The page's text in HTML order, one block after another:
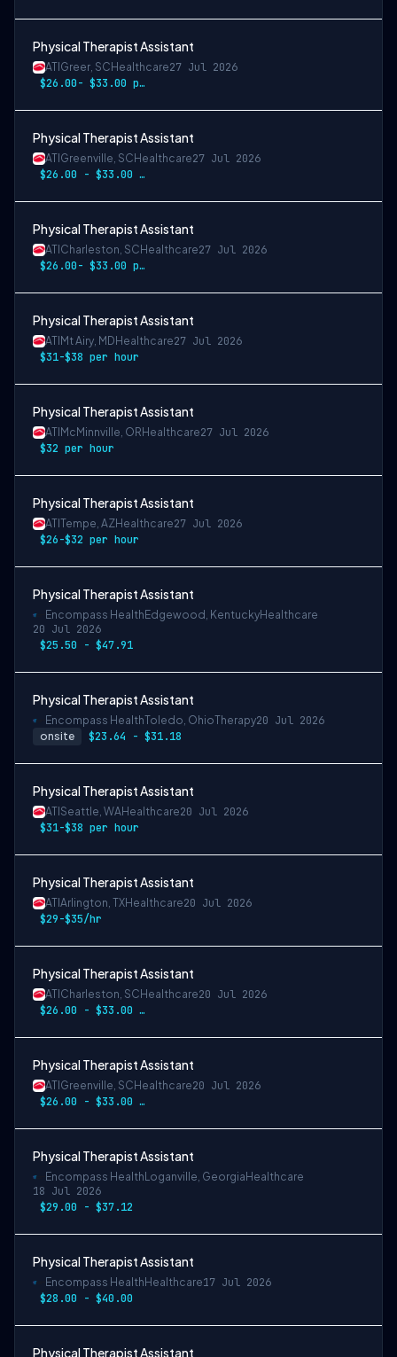
Physical Therapist Assistant
ATI Greer, SC Healthcare27 Jul 2026
$26.00- $33.00 per hour
Physical Therapist Assistant
ATI Greenville, SC Healthcare27 Jul 2026
$26.00 - $33.00 per hour
Physical Therapist Assistant
ATI Charleston, SC Healthcare27 Jul 2026
$26.00- $33.00 per hour
Physical Therapist Assistant
ATI Mt Airy, MD Healthcare27 Jul 2026
$31-$38 per hour
Physical Therapist Assistant
ATI McMinnville, OR Healthcare27 Jul 2026
$32 per hour
Physical Therapist Assistant
ATI Tempe, AZHealthcare27 Jul 2026
$26-$32 per hour
Physical Therapist Assistant
Encompass Health Edgewood, KentuckyHealthcare
20 Jul 2026
$25.50 - $47.91
Physical Therapist Assistant
Encompass HealthToledo, OhioTherapy20 Jul 2026
onsite $23.64 - $31.18
Physical Therapist Assistant
ATI Seattle, WAHealthcare20 Jul 2026
$31-$38 per hour
Physical Therapist Assistant
ATI Arlington, TXHealthcare20 Jul 2026
$29-$35/hr
Physical Therapist Assistant
ATI Charleston, SC Healthcare20 Jul 2026
$26.00 - $33.00 per hour
Physical Therapist Assistant
ATI Greenville, SC Healthcare20 Jul 2026
$26.00 - $33.00 per hour
Physical Therapist Assistant
Encompass Health Loganville, Georgia Healthcare
18 Jul 2026
$29.00 - $37.12
Physical Therapist Assistant
Encompass Health Healthcare17 Jul 2026
$28.00 - $40.00
Physical Therapist Assistant